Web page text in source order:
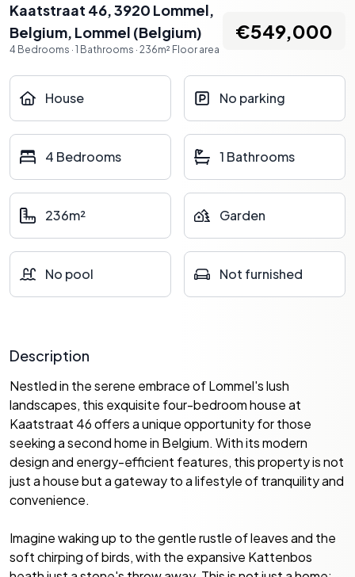
Kaatstraat 46, 3920 Lommel,
Belgium, Lommel (Belgium)
4 Bedrooms · 1 Bathrooms · 236m² Floor area
€549,000
House No parking
4 Bedrooms 1 Bathrooms
236m² Garden
No pool Not furnished
Description
Nestled in the serene embrace of Lommel's lush
landscapes, this exquisite four-bedroom house at
Kaatstraat 46 offers a unique opportunity for those
seeking a second home in Belgium. With its modern
design and energy-efficient features, this property is not
just a house but a gateway to a lifestyle of tranquility and
convenience.
Imagine waking up to the gentle rustle of leaves and the
soft chirping of birds, with the expansive Kattenbos